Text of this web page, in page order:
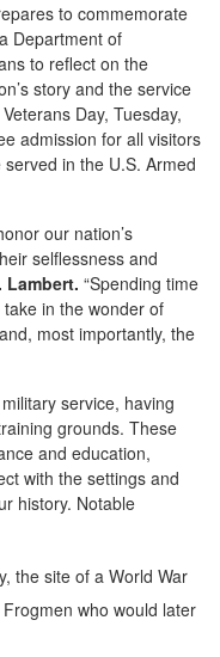
to commemorate
Department of
to reflect on the
story and the service
Day, Tuesday,
admission for all visitors
in the U.S. Armed
our nation’s
selflessness and
Lambert. “Spending time
in the wonder of
most importantly, the
service, having
grounds. These
and education,
with the settings and
history. Notable
the site of a World War
who would later